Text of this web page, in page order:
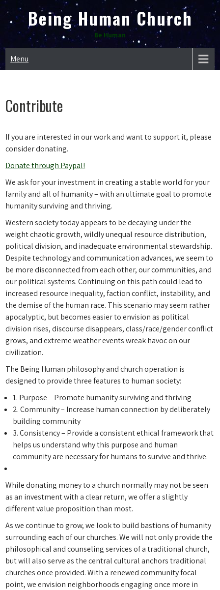
Skip
Being Human Church
Be Human
Menu
Contribute
If you are interested in our work and want to support it, please
consider donating.
Donate through Paypal!
We ask for your investment in creating a stable world for your
family and all of humanity – with an ultimate goal to promote
humanity surviving and thriving.
Western society today appears to be decaying under the
weight chaotic growth, wildly unequal resource distribution,
political division, and inadequate environmental stewardship.
Despite technology and communication advances, we seem to
be more disconnected from each other, our communities, and
our political systems. Continuing on this path could lead to
increased resource inequality, faction conflict, instability, and
the demise of the human race. This scenario may seem rather
apocalyptic, but becomes easier to envision as political
division rises, discourse disappears, class/race/gender conflict
grows, and extreme weather events wreak havoc on our
civilization.
The Being Human philosophy and church operation is
designed to provide three features to human society:
1. Purpose – Promote humanity surviving and thriving
2. Community – Increase human connection by deliberately
building community
3. Consistency – Provide a consistent ethical framework that
helps us understand why this purpose and human
community are necessary for humans to survive and thrive.
While donating money to a church normally may not be seen
as an investment with a clear return, we offer a slightly
different value proposition than most.
As we continue to grow, we look to build bastions of humanity
surrounding each of our churches. We will not only provide the
philosophical and counseling services of a traditional church,
but will also serve as the central cultural anchors traditional
churches once provided. With a renewed community focal
point, we envision neighborhoods engaging once more in